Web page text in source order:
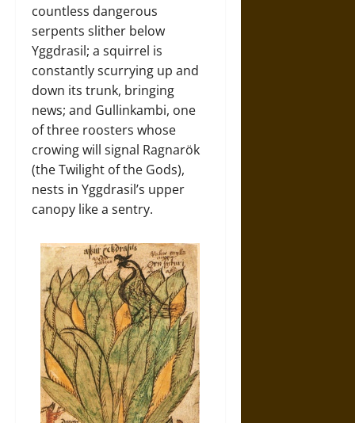
countless dangerous
serpents slither below
Yggdrasil; a squirrel is
constantly scurrying up and
down its trunk, bringing
news; and Gullinkambi, one
of three roosters whose
crowing will signal Ragnarök
(the Twilight of the Gods),
nests in Yggdrasil’s upper
canopy like a sentry.